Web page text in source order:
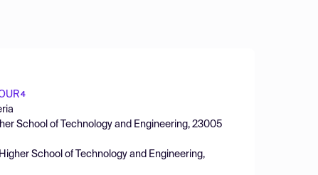
4
School of Technology and Engineering, 23005
School of Technology and Engineering,